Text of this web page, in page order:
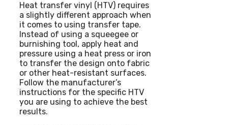
Heat transfer vinyl (HTV) requires
a slightly different approach when
it comes to using transfer tape.
Instead of using a squeegee or
burnishing tool, apply heat and
pressure using a heat press or iron
to transfer the design onto fabric
or other heat-resistant surfaces.
Follow the manufacturer’s
instructions for the specific HTV
you are using to achieve the best
results.